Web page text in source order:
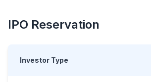
IPO Reservation
Investor Type